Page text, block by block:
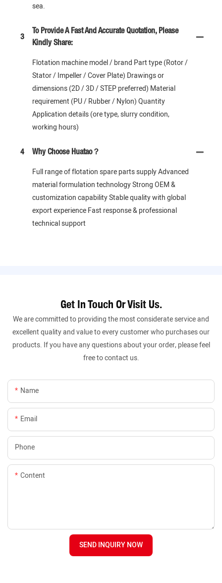
sea.
3
To Provide A Fast And Accurate Quotation, Please
Kindly Share:
Flotation machine model / brand Part type (Rotor /
Stator / Impeller / Cover Plate) Drawings or
dimensions (2D / 3D / STEP preferred) Material
requirement (PU / Rubber / Nylon) Quantity
Application details (ore type, slurry condition,
working hours)
4 Why Choose Huatao？
Full range of flotation spare parts supply Advanced
material formulation technology Strong OEM &
customization capability Stable quality with global
export experience Fast response & professional
technical support
Get In Touch Or Visit Us.
We are committed to providing the most considerate service and
excellent quality and value to every customer who purchases our
products. If you have any questions about your order, please feel
free to contact us.
Name
Email
Phone
Content
SEND INQUIRY NOW